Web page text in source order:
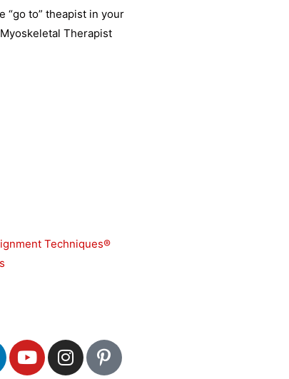
“go to” theapist in your
Therapist
Techniques®
Y
o
I
n
P
i